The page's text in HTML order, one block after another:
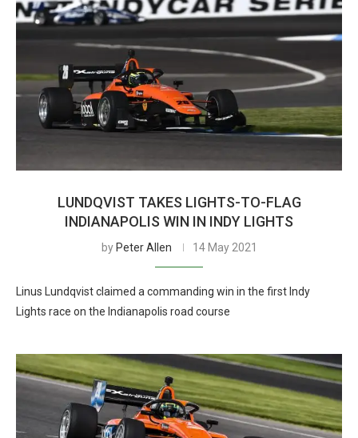
LUNDQVIST TAKES LIGHTS-TO-FLAG
INDIANAPOLIS WIN IN INDY LIGHTS
by Peter Allen 14 May 2021
Linus Lundqvist claimed a commanding win in the first Indy
Lights race on the Indianapolis road course